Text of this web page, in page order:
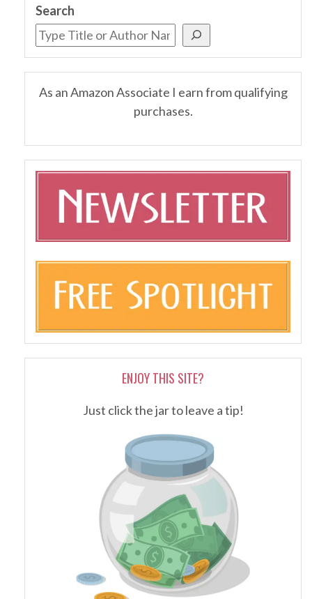
Search
As an Amazon Associate I earn from qualifying
purchases.
ENJOY THIS SITE?
Just click the jar to leave a tip!